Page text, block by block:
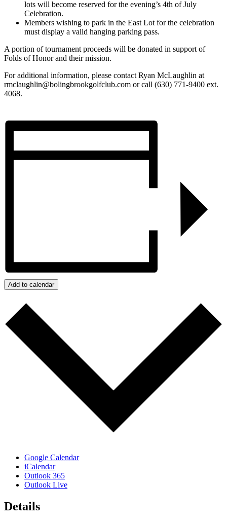
lots will become reserved for the evening’s 4th of July
Celebration.
Members wishing to park in the East Lot for the celebration
must display a valid hanging parking pass.
A portion of tournament proceeds will be donated in support of
Folds of Honor and their mission.
For additional information, please contact Ryan McLaughlin at
rmclaughlin@bolingbrookgolfclub.com or call (630) 771-9400 ext.
4068.
Add to calendar
Google Calendar
iCalendar
Outlook 365
Outlook Live
Details